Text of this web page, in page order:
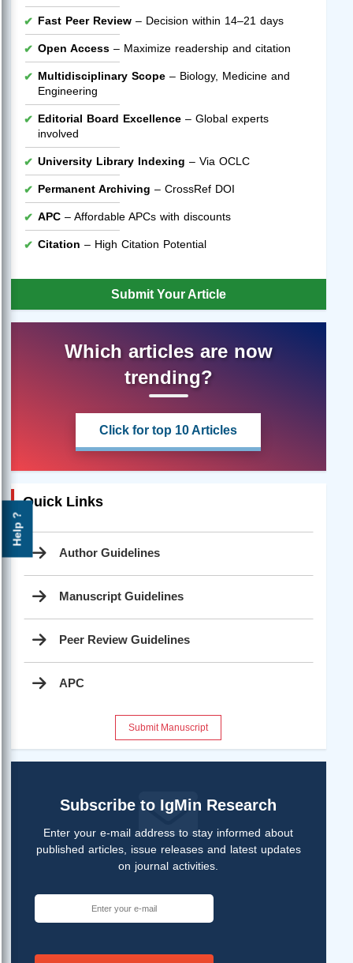
Help ?
Fast Peer Review – Decision within 14–21 days
Open Access – Maximize readership and citation
Multidisciplinary Scope – Biology, Medicine and
Engineering
Editorial Board Excellence – Global experts
involved
University Library Indexing – Via OCLC
Permanent Archiving – CrossRef DOI
APC – Affordable APCs with discounts
Citation – High Citation Potential
Submit Your Article
Which articles are now
trending?
Click for top 10 Articles
Quick Links
Author Guidelines
Manuscript Guidelines
Peer Review Guidelines
APC
Submit Manuscript
Subscribe to IgMin Research
Enter your e-mail address to stay informed about
published articles, issue releases and latest updates
on journal activities.